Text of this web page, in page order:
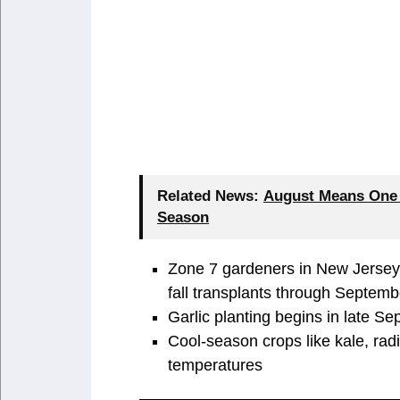
Related News: August Means
Season
Zone 7 gardeners in New
fall transplants through
Garlic planting begins in late
Cool-season crops like kale,
temperatures